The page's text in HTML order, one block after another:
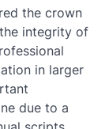
the crown
integrity of
in larger
due to a